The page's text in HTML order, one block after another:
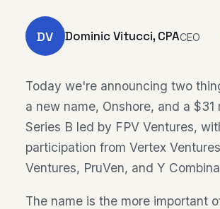
DV Dominic Vitucci, CPACEO
Today we're announcing two
a new name, Onshore, and a $31
Series B led by FPV Ventures,
participation from Vertex
Ventures, PruVen, and Y
The name is the more important